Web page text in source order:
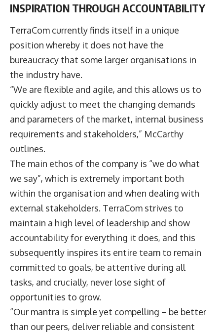
INSPIRATION THROUGH ACCOUNTABILITY
TerraCom currently finds itself in a unique
position whereby it does not have the
bureaucracy that some larger organisations in
the industry have.
“We are flexible and agile, and this allows us to
quickly adjust to meet the changing demands
and parameters of the market, internal business
requirements and stakeholders,” McCarthy
outlines.
The main ethos of the company is “we do what
we say”, which is extremely important both
within the organisation and when dealing with
external stakeholders. TerraCom strives to
maintain a high level of leadership and show
accountability for everything it does, and this
subsequently inspires its entire team to remain
committed to goals, be attentive during all
tasks, and crucially, never lose sight of
opportunities to grow.
“Our mantra is simple yet compelling – be better
than our peers, deliver reliable and consistent